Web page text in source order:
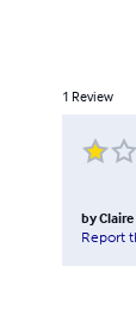
1 Review
by
Report